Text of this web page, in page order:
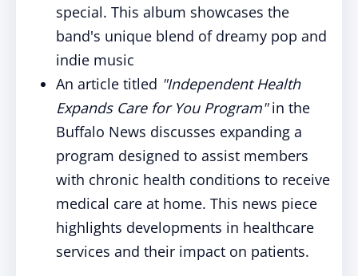
special. This album showcases the
band's unique blend of dreamy pop and
indie music
An article titled "Independent Health
Expands Care for You Program"in the
Buffalo News discusses expanding a
program designed to assist members
with chronic health conditions to receive
medical care at home. This news piece
highlights developments in healthcare
services and their impact on patients.